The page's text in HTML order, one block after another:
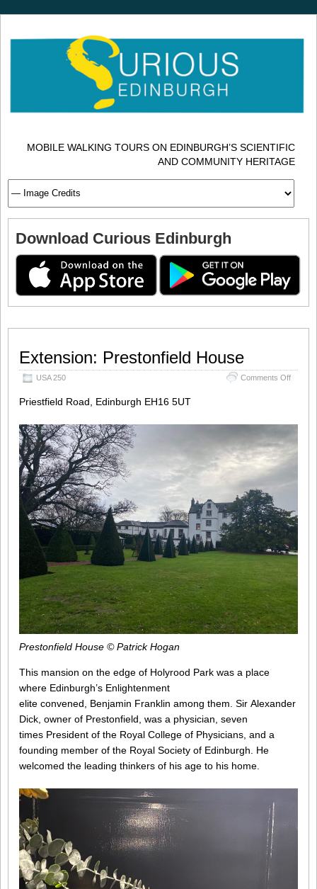
MOBILE WALKING TOURS ON EDINBURGH’S SCIENTIFIC
AND COMMUNITY HERITAGE
Download Curious Edinburgh
Extension: Prestonfield House
USA 250 Comments Offon
Priestfield Road, Edinburgh EH16 5UT
Prestonfield House © Patrick Hogan
This mansion on the edge of Holyrood Park was a place
where Edinburgh’s Enlightenment
elite convened, Benjamin Franklin among them. Sir Alexander
Dick, owner of Prestonfield, was a physician, seven
times President of the Royal College of Physicians, and a
founding member of the Royal Society of Edinburgh. He
welcomed the leading thinkers of his age to his home.